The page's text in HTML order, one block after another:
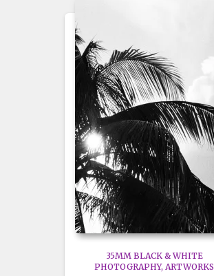
35MM BLACK & WHITE
PHOTOGRAPHY ARTWORKS